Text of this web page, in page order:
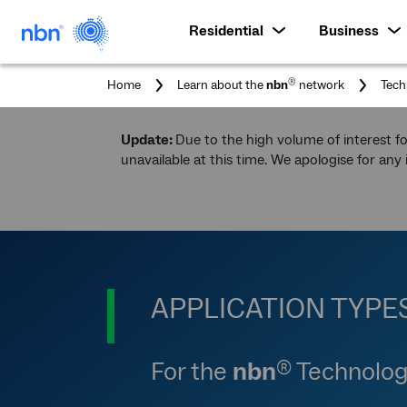
Residential Business
Home Learn about thenbn® network
Update: Due to the high volume of interest
unavailable at this time. We apologise for
APPLICATION
For the nbn®